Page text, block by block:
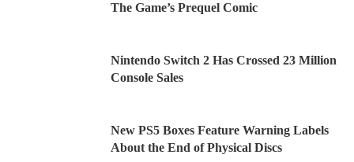
The Game’s Prequel Comic
Nintendo Switch 2 Has Crossed 23 Million
Console Sales
New PS5 Boxes Feature Warning Labels
About the End of Physical Discs